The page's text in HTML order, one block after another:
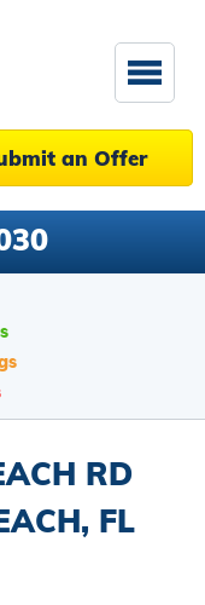
an Offer
RD
FL